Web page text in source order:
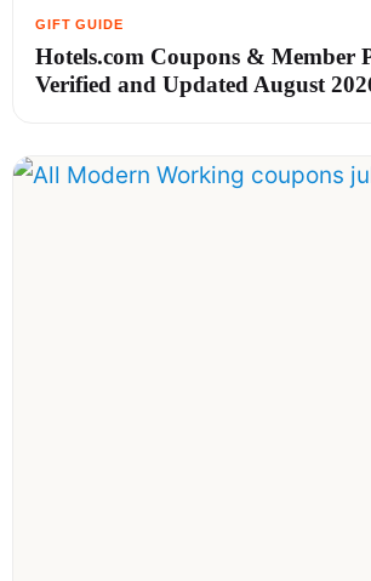
Hotels.com Coupons & Member
Verified and Updated August